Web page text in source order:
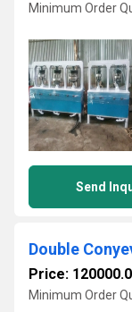
Minimum Order
Send
Price:
Minimum Order